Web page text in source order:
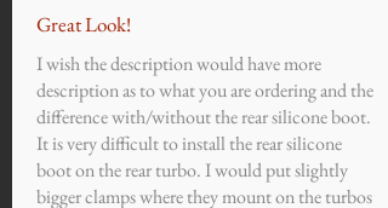
Great Look!
I wish the description would have more
description as to what you are ordering and the
difference with/without the rear silicone boot.
It is very difficult to install the rear silicone
boot on the rear turbo. I would put slightly
bigger clamps where they mount on the turbos